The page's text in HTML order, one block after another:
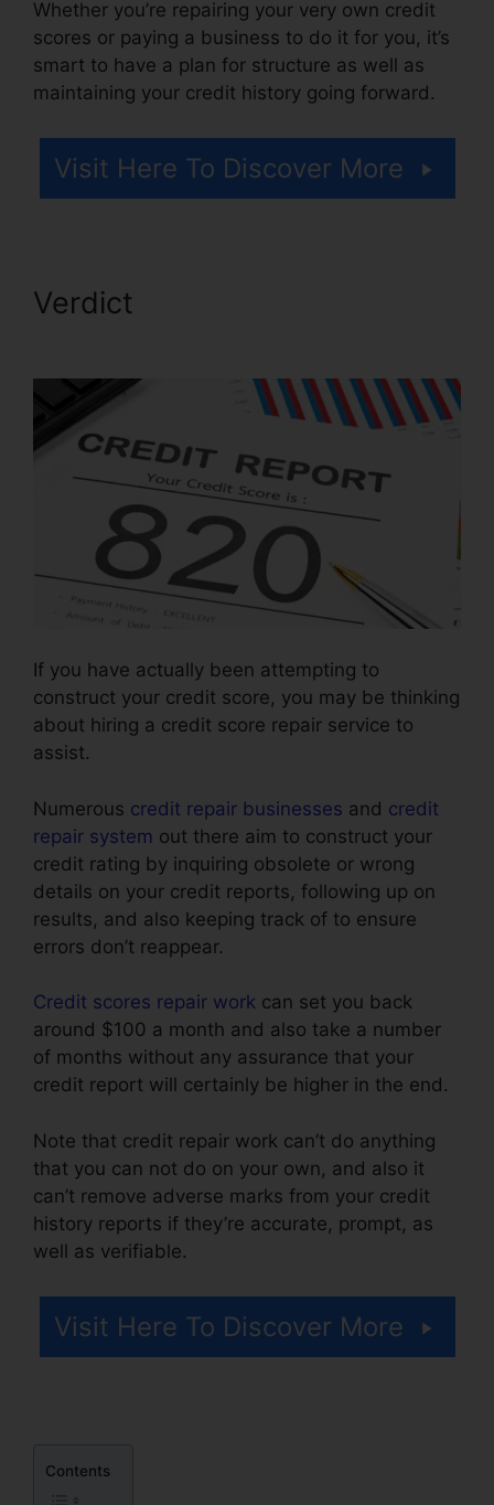
Whether you’re repairing your very own credit
scores or paying a business to do it for you, it’s
smart to have a plan for structure as well as
maintaining your credit history going forward.
Visit Here To Discover More
Verdict
If you have actually been attempting to
construct your credit score, you may be thinking
about hiring a credit score repair service to
assist.
Numerous credit repair businesses and credit
repair system out there aim to construct your
credit rating by inquiring obsolete or wrong
details on your credit reports, following up on
results, and also keeping track of to ensure
errors don’t reappear.
Credit scores repair work can set you back
around $100 a month and also take a number
of months without any assurance that your
credit report will certainly be higher in the end.
Note that credit repair work can’t do anything
that you can not do on your own, and also it
can’t remove adverse marks from your credit
history reports if they’re accurate, prompt, as
well as verifiable.
Visit Here To Discover More
Contents